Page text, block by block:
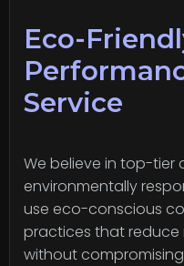
Eco-
Service
We believe in top-tier
environmentally
use eco-conscious
practices that reduce
without compromising